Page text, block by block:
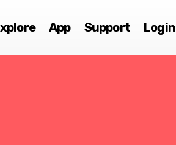
App Support Login